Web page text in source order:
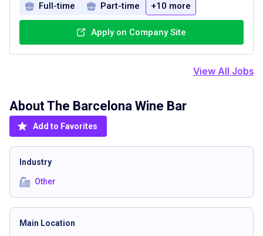
Full-time Part-time +10 more
Apply on Company Site
View All Jobs
About The Barcelona Wine Bar
Add to Favorites
Industry
Other
Main Location